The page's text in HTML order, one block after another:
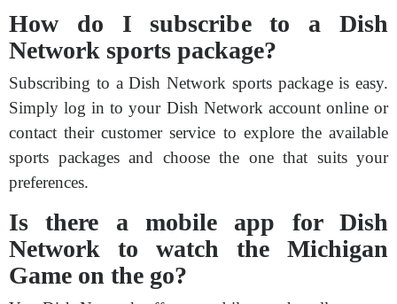
How do I subscribe to a Dish
Network sports package?
Subscribing to a Dish Network sports package is easy.
Simply log in to your Dish Network account online or
contact their customer service to explore the available
sports packages and choose the one that suits your
preferences.
Is there a mobile app for Dish
Network to watch the Michigan
Game on the go?